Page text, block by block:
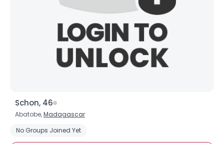
Schon, 46
Abatobe,Madagascar
No Groups Joined Yet